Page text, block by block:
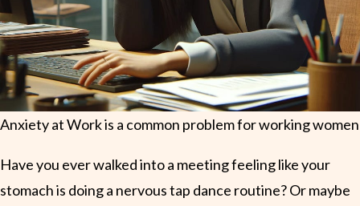
Anxiety at Work is a common problem for working women
Have you ever walked into a meeting feeling like your
stomach is doing a nervous tap dance routine? Or maybe